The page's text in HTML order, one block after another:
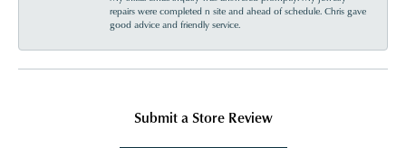
repairs were completed n site and ahead of schedule. Chris gave
good advice and friendly service.
Submit a Store Review